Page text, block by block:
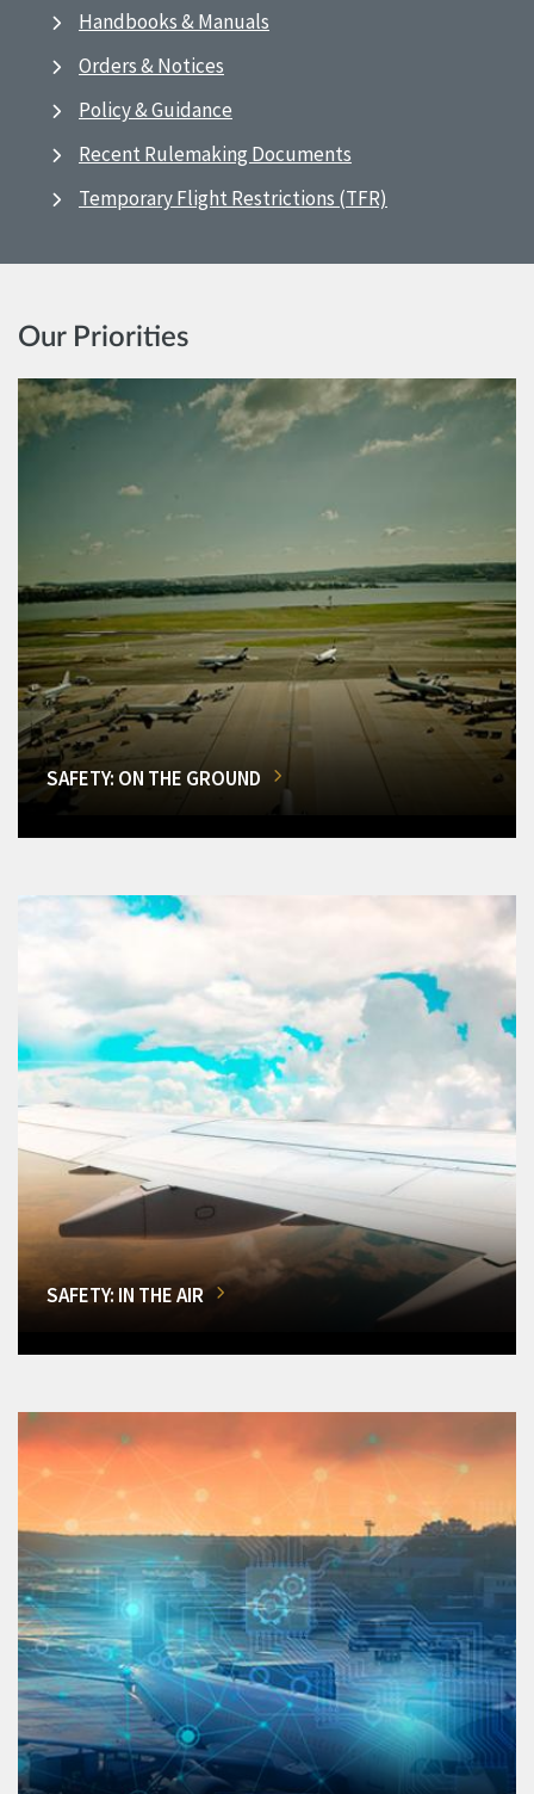
Handbooks & Manuals
Orders & Notices
Policy & Guidance
Recent Rulemaking Documents
Temporary Flight Restrictions (TFR)
Our Priorities
SAFETY: ON THE GROUND
SAFETY: IN THE AIR